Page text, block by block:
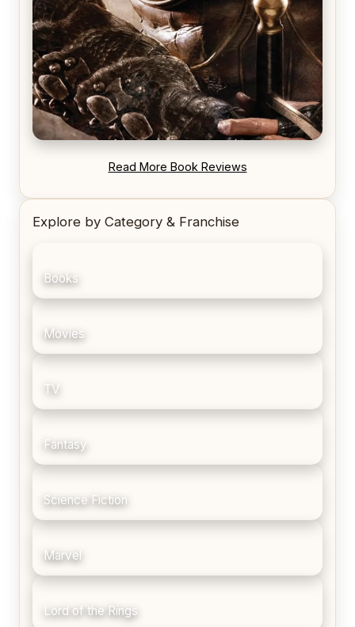
REVIEW: Blood Song by Anthony Ryan
Read More Book Reviews
Explore by Category & Franchise
Books
Movies
TV
Fantasy
Science Fiction
Marvel
Lord of the Rings